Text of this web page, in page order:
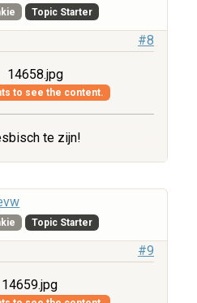
Topic Starter
#8
14658.jpg
to see the content.
te zijn!
Topic Starter
#9
14659.jpg